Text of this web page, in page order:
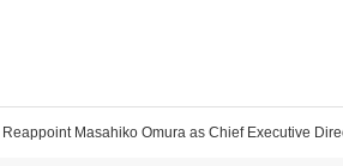
Masahiko Omura as Chief Executive